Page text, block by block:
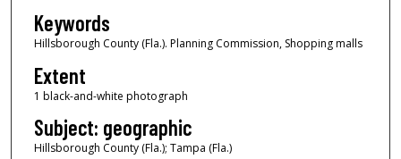
Keywords
Hillsborough County (Fla.). Planning Commission, Shopping malls
Extent
1 black-and-white photograph
Subject: geographic
Hillsborough County (Fla.); Tampa (Fla.)